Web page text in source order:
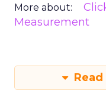
More about:
Measurement